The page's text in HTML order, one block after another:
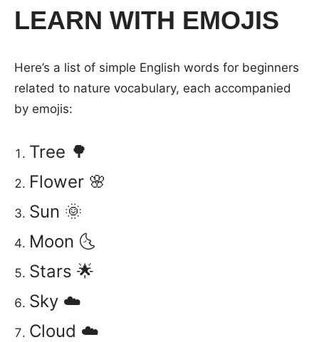
LEARN WITH EMOJIS
Here’s a list of simple English words for beginners
related to nature vocabulary, each accompanied
by emojis:
Tree 🌳
Flower 🌸
Sun 🌞
Moon 🌜
Stars 🌟
Sky ☁️
Cloud ☁️